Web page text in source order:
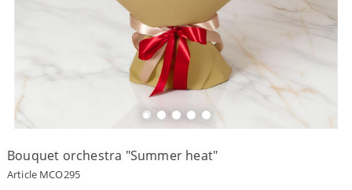
Payment
Delivery
terms
Get
a
Discount!
Bouquet orchestra "Summer heat"
Article MCO295